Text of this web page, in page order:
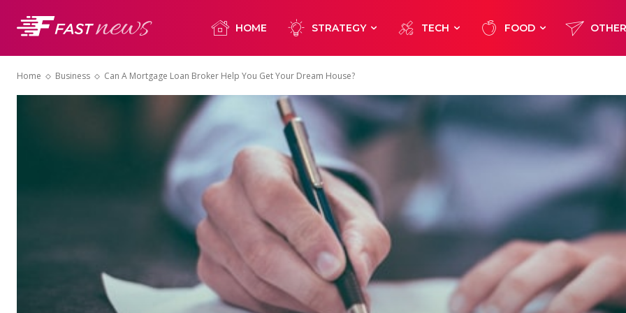
HOME STRATEGY TECH FOOD
Home Business Can A Mortgage Loan Broker Help You Get Your Dream House?